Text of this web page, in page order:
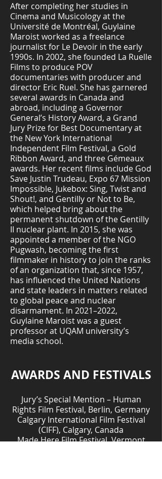
After completing her studies in
Cinema and Musicology at the
Université de Montréal, Guylaine
Maroist worked as a freelance
journalist for Le Devoir in the early
1990s. In 2002, she founded La Ruelle
Films to produce POV
documentaries with producer and
director Eric Ruel. She has garnered
several awards in Canada and
abroad, including a Governor
General’s History Award, a Grand
Jury Prize for Best Documentary at
the New York International
Independent Film Festival, a Gold
Ribbon Award, and three Gémeaux
awards. Her recent films include God
Save Justin Trudeau, Expo 67 Mission
Impossible, Jukebox: Sing, Twist and
Shout!, and Gentilly or Not to Be,
which helped bring about the
permanent shutdown of the Gentilly
II nuclear plant. In 2015, she was
appointed a member of the NGO
Pugwash, becoming the first
filmmaker in history to join the ranks
of an organization that, since 1957,
has influenced the United Nations
and state leaders in matters related
to global peace and nuclear
disarmament. In 2021–2022,
Guylaine Maroist was a guest
professor at UQAM university’s
media school.
AWARDS AND FESTIVALS
Jury’s Special Mention – Human
Rights Film Festival, Berlin, Germany
Calgary International Film Festival
(CIFF), Calgary, Canada
Made Here Film Festival, Vermont